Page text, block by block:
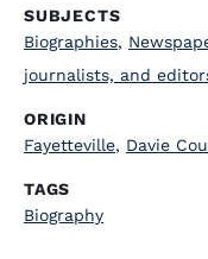
SUBJECTS
Biographies,
journalists, and
ORIGIN
Fayetteville, Davie
TAGS
Biography